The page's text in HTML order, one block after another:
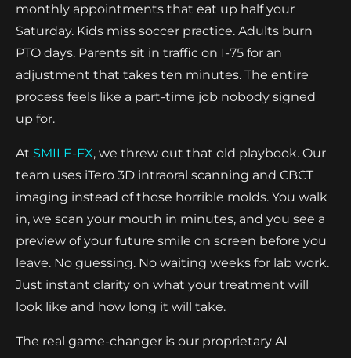
monthly appointments that eat up half your
Saturday. Kids miss soccer practice. Adults burn
PTO days. Parents sit in traffic on I-75 for an
adjustment that takes ten minutes. The entire
process feels like a part-time job nobody signed
up for.
At SMILE-FX, we threw out that old playbook. Our
team uses iTero 3D intraoral scanning and CBCT
imaging instead of those horrible molds. You walk
in, we scan your mouth in minutes, and you see a
preview of your future smile on screen before you
leave. No guessing. No waiting weeks for lab work.
Just instant clarity on what your treatment will
look like and how long it will take.
The real game-changer is our proprietary AI